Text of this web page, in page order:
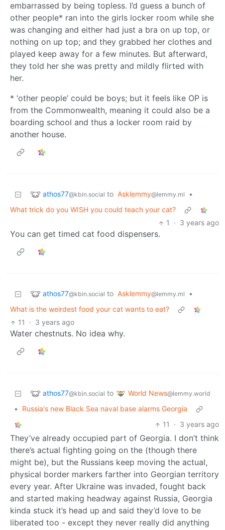
embarrassed by being topless. I’d guess a bunch of
other people* ran into the girls locker room while she
was changing and either had just a bra on up top, or
nothing on up top; and they grabbed her clothes and
played keep away for a few minutes. But afterward,
they told her she was pretty and mildly flirted with
her.
* ‘other people’ could be boys; but it feels like OP is
from the Commonwealth, meaning it could also be a
boarding school and thus a locker room raid by
another house.
athos77@kbin.social to Asklemmy@lemmy.ml
•
What trick do you WISH you could teach your cat?
1
· 3 years ago
You can get timed cat food dispensers.
athos77@kbin.social to Asklemmy@lemmy.ml
•
What is the weirdest food your cat wants to eat?
11
· 3 years ago
Water chestnuts. No idea why.
athos77@kbin.social to World News@lemmy.world
•
Russia's new Black Sea naval base alarms Georgia
11
· 3 years ago
They’ve already occupied part of Georgia. I don’t think
there’s actual fighting going on the (though there
might be), but the Russians keep moving the actual,
physical border markers farther into Georgian territory
every year. After Ukraine was invaded, fought back
and started making headway against Russia, Georgia
kinda stuck it’s head up and said they’d love to be
liberated too - except they never really did anything